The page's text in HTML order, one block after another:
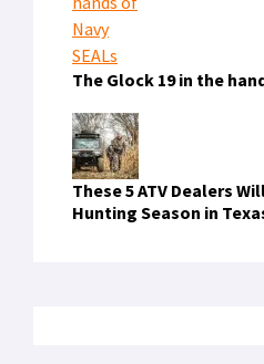
The Glock 19 in the
These 5 ATV Dealers
Hunting Season in